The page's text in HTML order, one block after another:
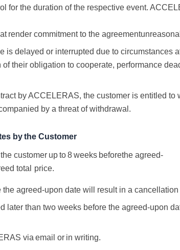
for the duration of the respective event.
render commitment to the agreement
is delayed or interrupted due to circumstances
their obligation to cooperate, performance
by ACCELERAS, the customer is entitled to
by a threat of withdrawal.
by the Customer
the customer up to 8weeks beforethe agreed-
total price.
agreed-upon date will result in a cancellation
later than two weeks before the agreed-upon
via email or in writing.